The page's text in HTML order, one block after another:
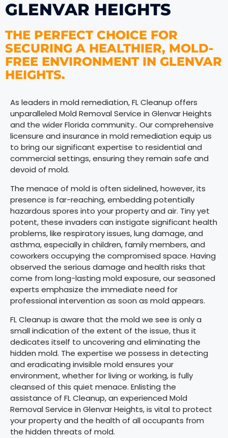
GLENVAR HEIGHTS
THE PERFECT CHOICE FOR
SECURING A HEALTHIER, MOLD-
FREE ENVIRONMENT IN GLENVAR
HEIGHTS.
As leaders in mold remediation, FL Cleanup offers
unparalleled Mold Removal Service in Glenvar Heights
and the wider Florida community.. Our comprehensive
licensure and insurance in mold remediation equip us
to bring our significant expertise to residential and
commercial settings, ensuring they remain safe and
devoid of mold.
The menace of mold is often sidelined, however, its
presence is far-reaching, embedding potentially
hazardous spores into your property and air. Tiny yet
potent, these invaders can instigate significant health
problems, like respiratory issues, lung damage, and
asthma, especially in children, family members, and
coworkers occupying the compromised space. Having
observed the serious damage and health risks that
come from long-lasting mold exposure, our seasoned
experts emphasize the immediate need for
professional intervention as soon as mold appears.
FL Cleanup is aware that the mold we see is only a
small indication of the extent of the issue, thus it
dedicates itself to uncovering and eliminating the
hidden mold. The expertise we possess in detecting
and eradicating invisible mold ensures your
environment, whether for living or working, is fully
cleansed of this quiet menace. Enlisting the
assistance of FL Cleanup, an experienced Mold
Removal Service in Glenvar Heights, is vital to protect
your property and the health of all occupants from
the hidden threats of mold.